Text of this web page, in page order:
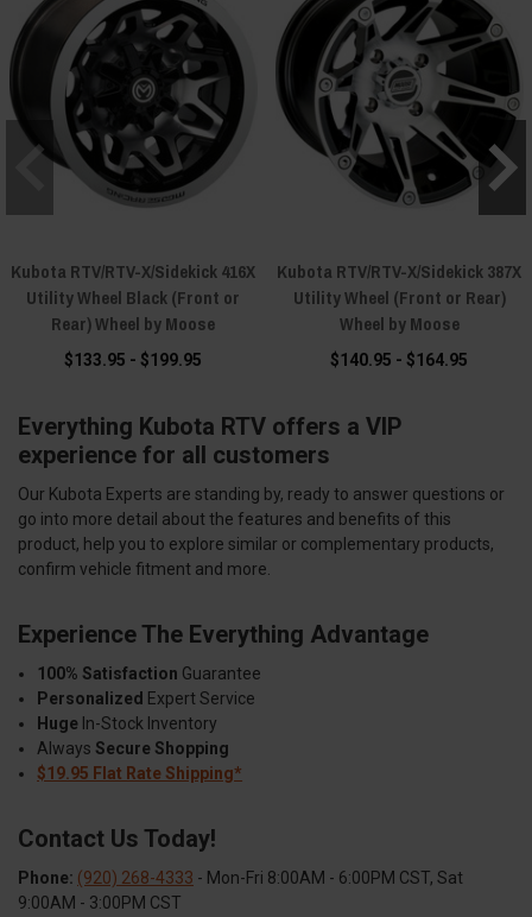
Kubota RTV/RTV-X/Sidekick 416X
Utility Wheel Black (Front or
Rear) Wheel by Moose
$133.95 - $199.95
Kubota RTV/RTV-X/Sidekick 387X
Utility Wheel (Front or Rear)
Wheel by Moose
$140.95 - $164.95
Everything Kubota RTV offers a VIP
experience for all customers
Our Kubota Experts are standing by, ready to answer questions or
go into more detail about the features and benefits of this
product, help you to explore similar or complementary products,
confirm vehicle fitment and more.
Experience The Everything Advantage
100% Satisfaction Guarantee
Personalized Expert Service
Huge In-Stock Inventory
Always Secure Shopping
$19.95 Flat Rate Shipping*
Contact Us Today!
Phone: (920) 268-4333 - Mon-Fri 8:00AM - 6:00PM CST, Sat
9:00AM - 3:00PM CST